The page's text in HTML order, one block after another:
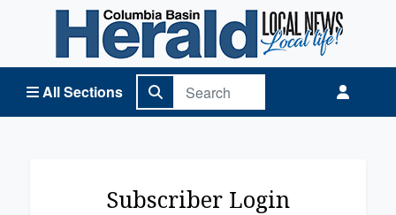
All Sections
Columbia Basin Herald Home
Subscriber Login